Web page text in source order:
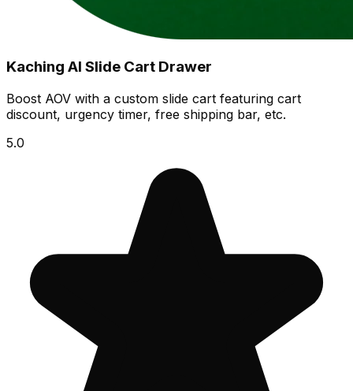
Kaching AI Slide Cart Drawer
Boost AOV with a custom slide cart featuring cart
discount, urgency timer, free shipping bar, etc.
5.0